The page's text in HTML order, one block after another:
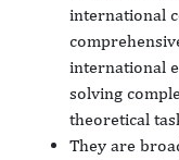
international
international
solving
theoretical
They are